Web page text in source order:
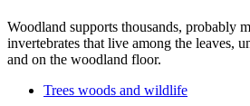
Woodland supports thousands, probably
invertebrates that live among the leaves,
and on the woodland floor.
Trees woods and wildlife